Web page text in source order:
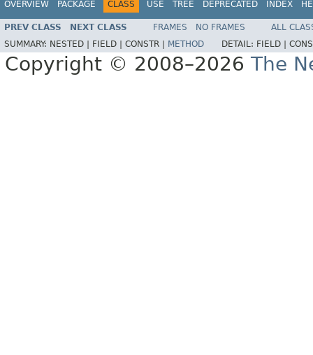
OVERVIEW PACKAGE CLASS USE TREE DEPRECATED INDEX
PREV CLASS NEXT CLASS FRAMES NO FRAMES
ALL
SUMMARY: NESTED | FIELD | CONSTR | METHOD DETAIL: FIELD |
Copyright © 2008–2026 The